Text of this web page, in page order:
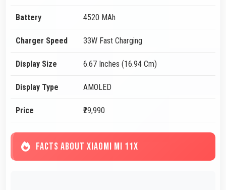
Battery 4520 MAh
Charger Speed 33W Fast Charging
Display Size 6.67 Inches (16.94 Cm)
Display Type AMOLED
Price ₹29,990
FACTS ABOUT XIAOMI MI 11X